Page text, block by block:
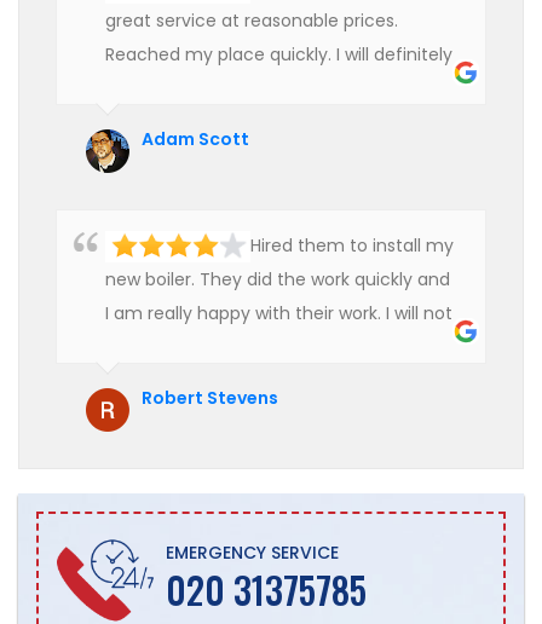
great service at reasonable prices.
Reached my place quickly. I will definitely
Adam Scott
Hired them to install my
new boiler. They did the work quickly and
I am really happy with their work. I will not
Robert Stevens
EMERGENCY SERVICE
020 31375785